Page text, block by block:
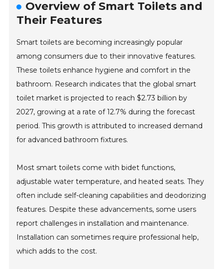
Overview of Smart Toilets and
Their Features
Smart toilets are becoming increasingly popular
among consumers due to their innovative features.
These toilets enhance hygiene and comfort in the
bathroom. Research indicates that the global smart
toilet market is projected to reach $2.73 billion by
2027, growing at a rate of 12.7% during the forecast
period. This growth is attributed to increased demand
for advanced bathroom fixtures.
Most smart toilets come with bidet functions,
adjustable water temperature, and heated seats. They
often include self-cleaning capabilities and deodorizing
features. Despite these advancements, some users
report challenges in installation and maintenance.
Installation can sometimes require professional help,
which adds to the cost.